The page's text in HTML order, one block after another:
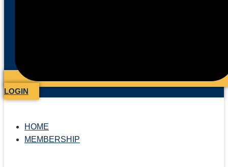
LOGIN
HOME
MEMBERSHIP